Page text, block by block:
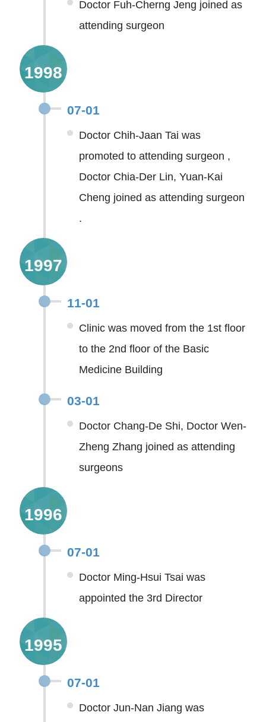
Doctor Fuh-Cherng Jeng joined as
attending surgeon
1998
07-01
Doctor Chih-Jaan Tai was
promoted to attending surgeon ,
Doctor Chia-Der Lin, Yuan-Kai
Cheng joined as attending surgeon
.
1997
11-01
Clinic was moved from the 1st floor
to the 2nd floor of the Basic
Medicine Building
03-01
Doctor Chang-De Shi, Doctor Wen-
Zheng Zhang joined as attending
surgeons
1996
07-01
Doctor Ming-Hsui Tsai was
appointed the 3rd Director
1995
07-01
Doctor Jun-Nan Jiang was